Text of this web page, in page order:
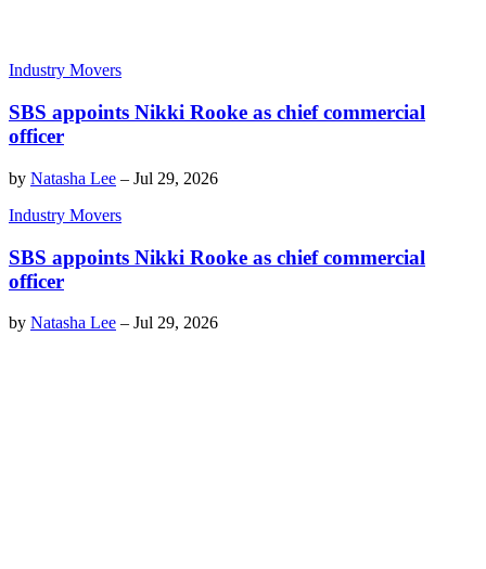
Industry Movers
SBS appoints Nikki Rooke as chief commercial
officer
by Natasha Lee – Jul 29, 2026
Industry Movers
SBS appoints Nikki Rooke as chief commercial
officer
by Natasha Lee – Jul 29, 2026